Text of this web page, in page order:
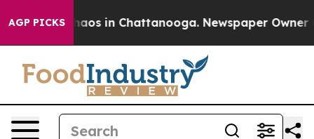
AGP PICKSChaos in Chattanooga. Newspaper Owner